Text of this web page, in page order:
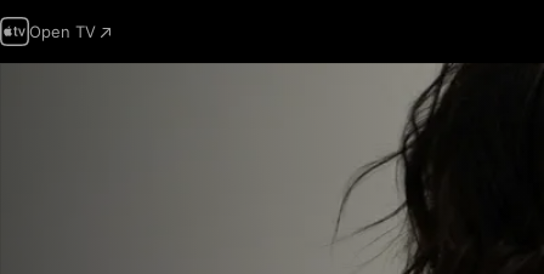
Open TV